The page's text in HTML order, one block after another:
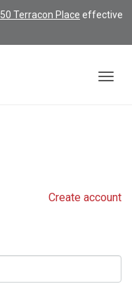
50 Terracon Place effective
Create account